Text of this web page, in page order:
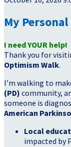
My
I need YOUR help!
Thank you for
Optimism Walk.
I’m walking to
(PD) community,
someone is
American
Local
impacted by